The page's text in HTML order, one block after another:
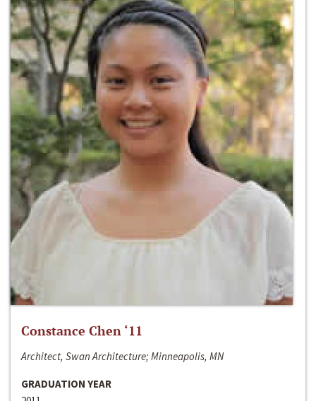
Constance Chen ‘11
Architect, Swan Architecture; Minneapolis, MN
GRADUATION YEAR